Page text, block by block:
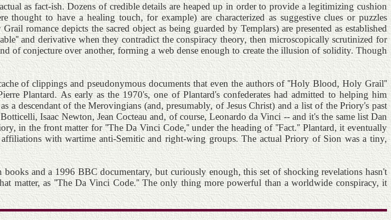
as fact-ish. Dozens of credible details are heaped up in order to provide a legitimizing cushion
thought to have a healing touch, for example) are characterized as suggestive clues or puzzles
romance depicts the sacred object as being guarded by Templars) are presented as established
and derivative when they contradict the conspiracy theory, then microscopically scrutinized for
of conjecture over another, forming a web dense enough to create the illusion of solidity. Though
of clippings and pseudonymous documents that even the authors of ''Holy Blood, Holy Grail''
Plantard. As early as the 1970's, one of Plantard's confederates had admitted to helping him
a descendant of the Merovingians (and, presumably, of Jesus Christ) and a list of the Priory's past
Isaac Newton, Jean Cocteau and, of course, Leonardo da Vinci -- and it's the same list Dan
in the front matter for ''The Da Vinci Code,'' under the heading of ''Fact.'' Plantard, it eventually
with wartime anti-Semitic and right-wing groups. The actual Priory of Sion was a tiny,
books and a 1996 BBC documentary, but curiously enough, this set of shocking revelations hasn't
matter, as ''The Da Vinci Code.'' The only thing more powerful than a worldwide conspiracy, it